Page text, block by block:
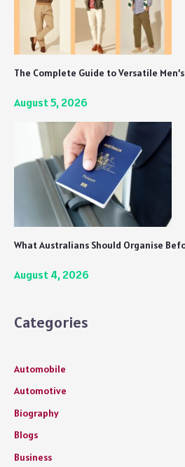
The Complete Guide to Versatile
August 5, 2026
What Australians Should Organise
August 4, 2026
Categories
Automobile
Automotive
Biography
Blogs
Business